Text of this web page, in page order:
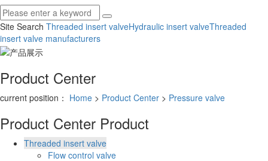
Site Search Threaded insert valveHydraulic insert valveThreaded
insert valve manufacturers
Product Center
current position： Home > Product Center > Pressure valve
Product Center Product
Threaded insert valve
Flow control valve